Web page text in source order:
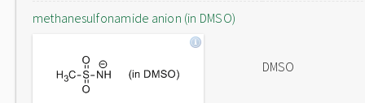
methanesulfonamide anion (in DMSO)
DMSO